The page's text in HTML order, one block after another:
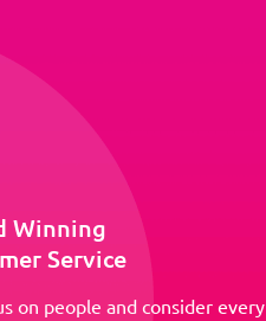
Winning
Service
on people and consider every